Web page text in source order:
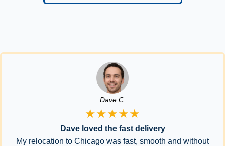
Dave C.
★★★★★
Dave loved the fast delivery
My relocation to Chicago was fast, smooth and without